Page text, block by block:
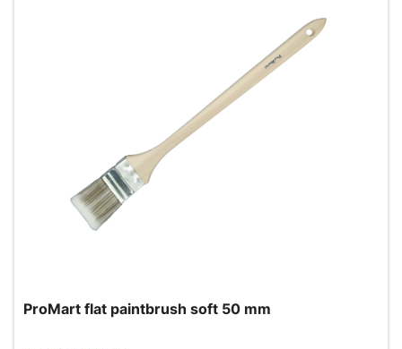
ProMart flat paintbrush soft 50 mm